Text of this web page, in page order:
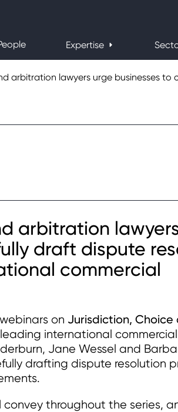
Expertise
arbitration lawyers urge businesses
arbitration
draft dispute
commercial
on Jurisdiction, Choice
international
Jane Wessel and
drafting dispute resolution
throughout the series,